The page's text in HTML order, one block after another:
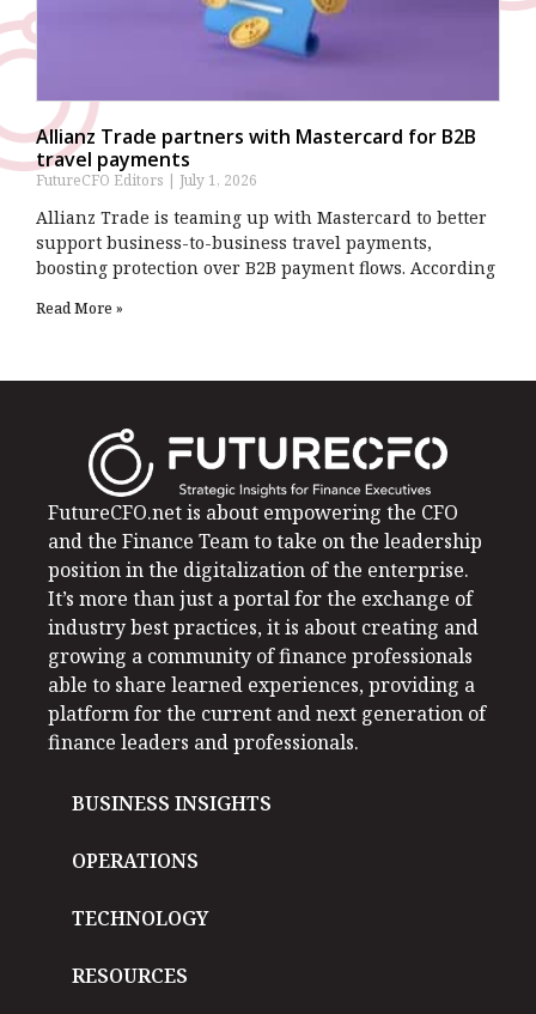
Allianz Trade partners with Mastercard for B2B
travel payments
FutureCFO Editors July 1, 2026
Allianz Trade is teaming up with Mastercard to better
support business-to-business travel payments,
boosting protection over B2B payment flows. According
Read More »
FutureCFO.net is about empowering the CFO
and the Finance Team to take on the leadership
position in the digitalization of the enterprise.
It’s more than just a portal for the exchange of
industry best practices, it is about creating and
growing a community of finance professionals
able to share learned experiences, providing a
platform for the current and next generation of
finance leaders and professionals.
BUSINESS INSIGHTS
OPERATIONS
TECHNOLOGY
RESOURCES